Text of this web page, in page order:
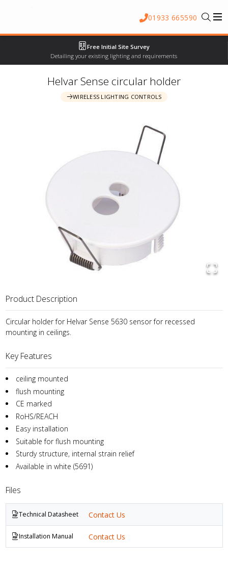
01933 665590
Free Initial Site Survey
Detailing your existing lighting and requirements
Helvar Sense circular holder
WIRELESS LIGHTING CONTROLS
Product Description
Circular holder for Helvar Sense 5630 sensor for recessed
mounting in ceilings.
Key Features
ceiling mounted
flush mounting
CE marked
RoHS/REACH
Easy installation
Suitable for flush mounting
Sturdy structure, internal strain relief
Available in white (5691)
Files
Technical Datasheet Contact Us
Installation Manual Contact Us